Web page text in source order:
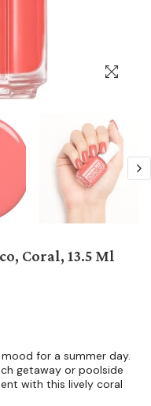
Coral, 13.5 Ml
for a summer day.
getaway or poolside
with this lively coral